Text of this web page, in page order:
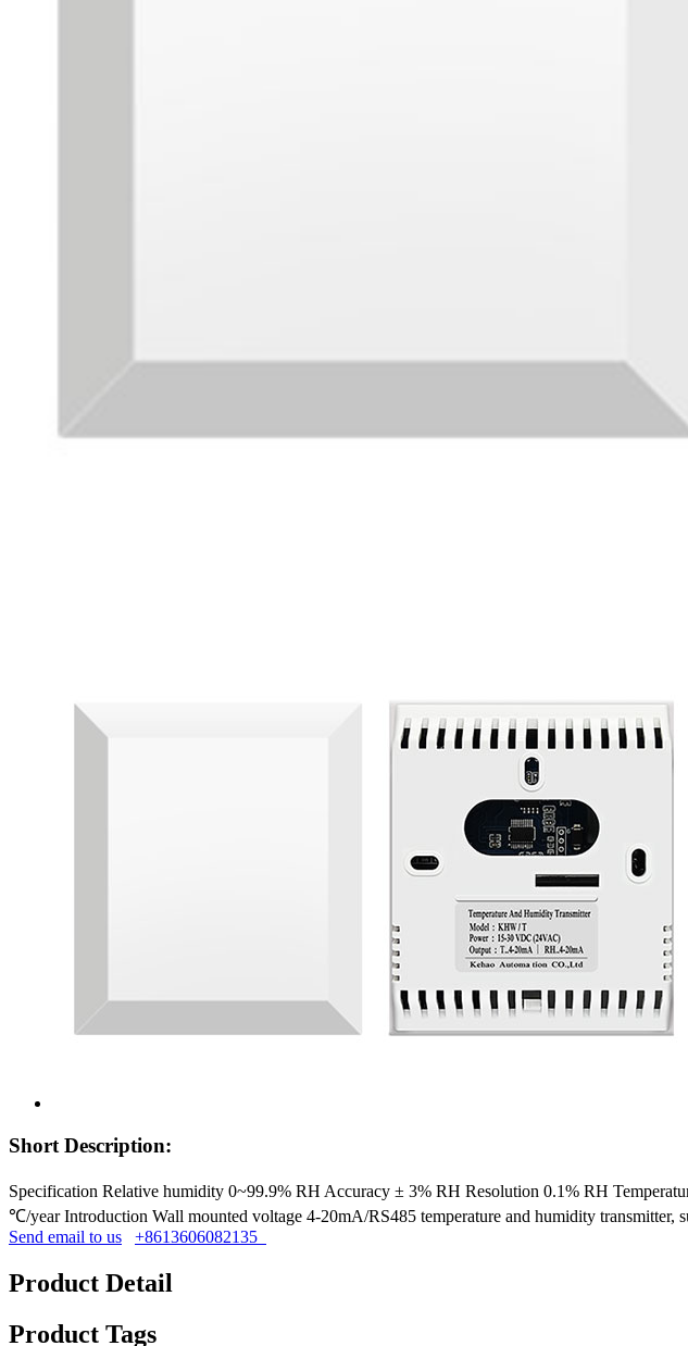
Short Description:
Specification Relative humidity 0~99.9% RH Accuracy ± 3% RH Resolution 0.1% RH
℃/year Introduction Wall mounted voltage 4-20mA/RS485 temperature and humidity
Send email to us
+8613606082135
Product Detail
Product Tags